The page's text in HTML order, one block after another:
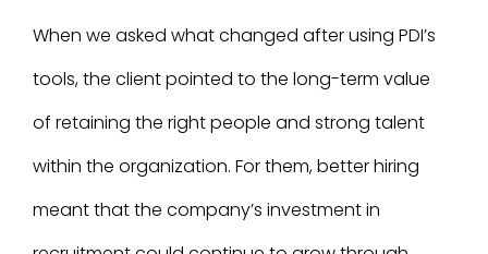
When we asked what changed after using PDI’s
tools, the client pointed to the long-term value
of retaining the right people and strong talent
within the organization. For them, better hiring
meant that the company’s investment in